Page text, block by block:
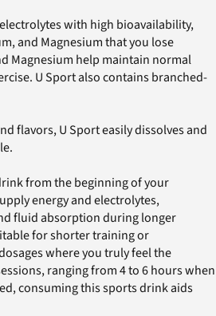
with high bioavailability,
and Magnesium that you lose
Magnesium help maintain normal
U Sport also contains branched-
flavors, U Sport easily dissolves and
from the beginning of your
energy and electrolytes,
fluid absorption during longer
for shorter training or
where you truly feel the
ranging from 4 to 6 hours when
consuming this sports drink aids